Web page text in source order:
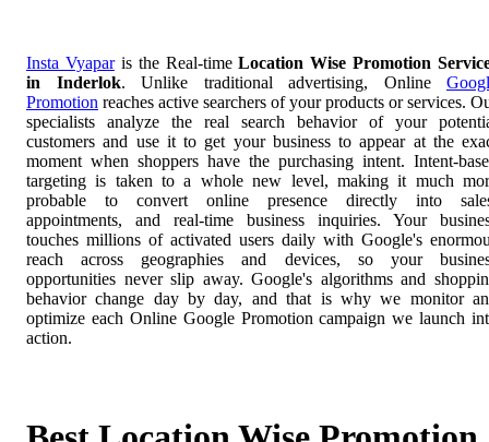
Insta Vyaparis the Real-timeLocation Wise Promotion
in Inderlok. Unlike traditional advertising, Online
Promotion reaches active searchers of your products or services.
specialists analyze the real search behavior of your
customers and use it to get your business to appear at the
moment when shoppers have the purchasing intent. Intent-
targeting is taken to a whole new level, making it much
probable to convert online presence directly into
appointments, and real-time business inquiries. Your
touches millions of activated users daily with Google's
reach across geographies and devices, so your
opportunities never slip away. Google's algorithms and
behavior change day by day, and that is why we monitor
optimize each Online Google Promotion campaign we launch
action.